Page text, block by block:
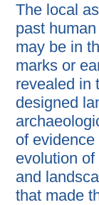
The local
past
may be in
marks or
revealed in
designed
of
evolution
and
that made